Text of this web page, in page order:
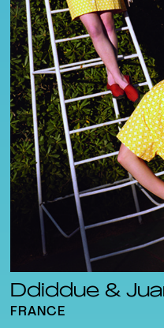
Ddiddue &
FRANCE